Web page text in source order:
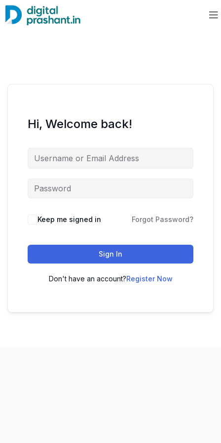
Hi, Welcome back!
Keep me signed in Forgot Password?
Sign In
Don't have an account?Register Now